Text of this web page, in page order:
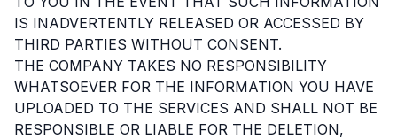
IS INADVERTENTLY RELEASED OR ACCESSED BY
THIRD PARTIES WITHOUT CONSENT.
THE COMPANY TAKES NO RESPONSIBILITY
WHATSOEVER FOR THE INFORMATION YOU HAVE
UPLOADED TO THE SERVICES AND SHALL NOT BE
RESPONSIBLE OR LIABLE FOR THE DELETION,